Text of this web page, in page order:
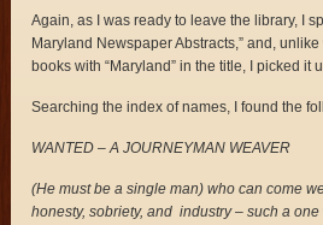
Again, as I was ready to leave the library, I
Maryland Newspaper Abstracts,” and,
books with “Maryland” in the title, I picked it
Searching the index of names, I found the
WANTED – A JOURNEYMAN WEAVER
(He must be a single man) who can come
honesty, sobriety, and industry – such a